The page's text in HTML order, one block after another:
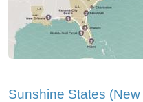
Sunshine States